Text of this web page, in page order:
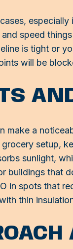
speed
is tight or
will be
make a
setup,
sunlight,
buildings that
in spots that
thin